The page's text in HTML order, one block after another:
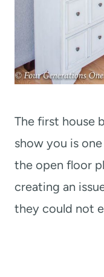
The first house
show you is
the open floor
creating an
they could not